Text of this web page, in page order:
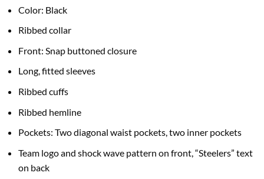
Color: Black
Ribbed collar
Front: Snap buttoned closure
Long, fitted sleeves
Ribbed cuffs
Ribbed hemline
Pockets: Two diagonal waist pockets, two inner pockets
Team logo and shock wave pattern on front, “Steelers” text
on back